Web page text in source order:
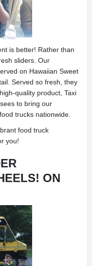
is better! Rather than
sliders. Our
on Hawaiian Sweet
Served so fresh, they
quality product, Taxi
to bring our
trucks nationwide.
food truck
you!
ON